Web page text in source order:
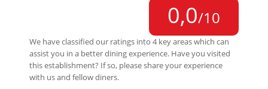
0,0/10
We have classified our ratings into 4 key areas which can
assist you in a better dining experience. Have you visited
this establishment? If so, please share your experience
with us and fellow diners.